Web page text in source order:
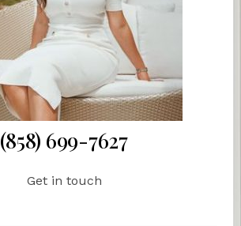
(858) 699-7627
Get in touch